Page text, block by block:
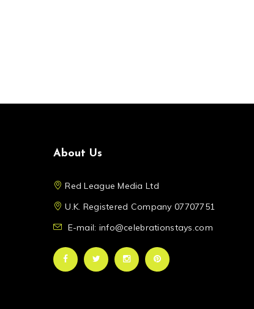
About Us
Red League Media Ltd
U.K. Registered Company 07707751
E-mail: info@celebrationstays.com